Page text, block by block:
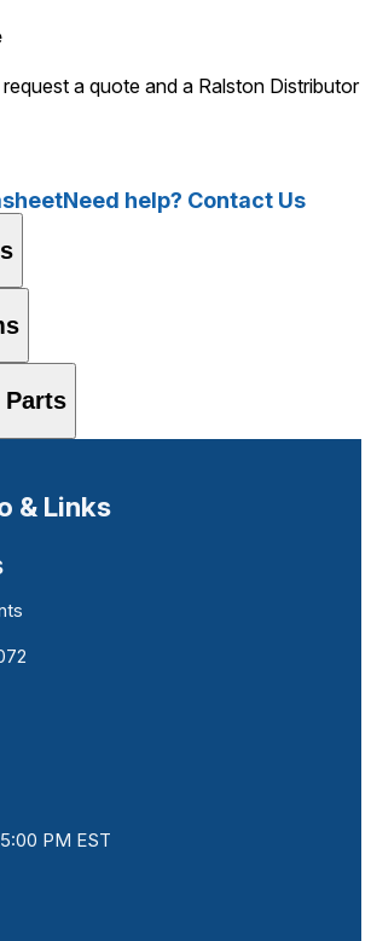
a quote and a Ralston Distributor
Need help? Contact Us
Parts
& Links
PM EST